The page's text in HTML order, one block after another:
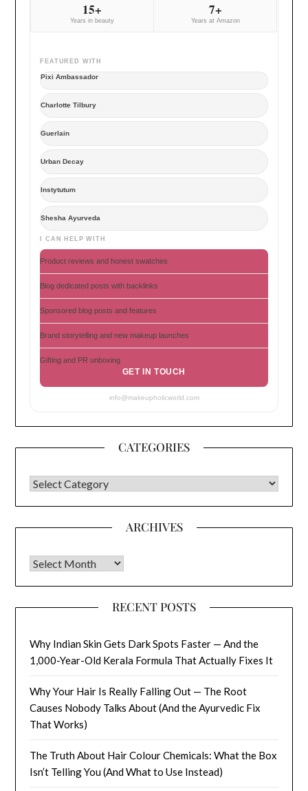
15+
Years in beauty
7+
Years at Amazon
FEATURED WITH
Pixi Ambassador
Charlotte Tilbury
Guerlain
Urban Decay
Instytutum
Shesha Ayurveda
I CAN HELP WITH
Product reviews and honest swatches
Blog dedicated posts with backlinks
Sponsored blog posts and features
Brand storytelling and new makeup launches
Gifting and PR unboxing
GET IN TOUCH
info@makeupholicworld.com
CATEGORIES
CATEGORIES
ARCHIVES
Archives
RECENT POSTS
Why Indian Skin Gets Dark Spots Faster — And the
1,000-Year-Old Kerala Formula That Actually Fixes It
Why Your Hair Is Really Falling Out — The Root
Causes Nobody Talks About (And the Ayurvedic Fix
That Works)
The Truth About Hair Colour Chemicals: What the Box
Isn’t Telling You (And What to Use Instead)